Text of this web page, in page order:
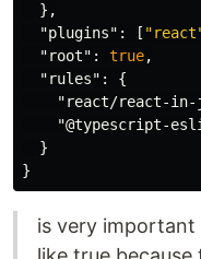
},
"plugins" : [
"root" : true,
"rules" :
{
"react/react-in-
"@typescript-
}
}
is very